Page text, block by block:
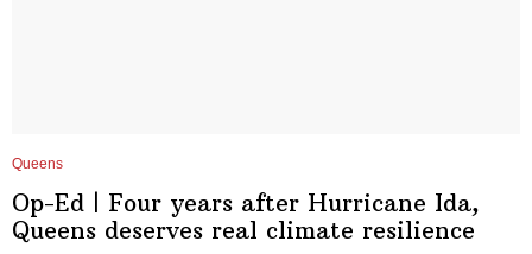
Queens
Op-Ed
Four years after Hurricane Ida,
Queens deserves real climate resilience